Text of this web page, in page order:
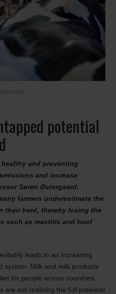
potential
and preventing
emissions and increase
Søren Østergaard,
farmers underestimate the
their herd, thereby losing the
such as mastitis and hoof
leads to an increasing
system. Milk and milk products
for people across countries.
are not realizing the full potential